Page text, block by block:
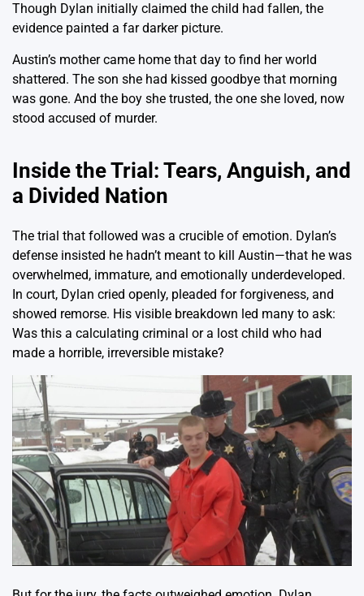
Though Dylan initially claimed the child had fallen, the
evidence painted a far darker picture.
Austin’s mother came home that day to find her world
shattered. The son she had kissed goodbye that morning
was gone. And the boy she trusted, the one she loved, now
stood accused of murder.
Inside the Trial: Tears, Anguish, and
a Divided Nation
The trial that followed was a crucible of emotion. Dylan’s
defense insisted he hadn’t meant to kill Austin—that he was
overwhelmed, immature, and emotionally underdeveloped.
In court, Dylan cried openly, pleaded for forgiveness, and
showed remorse. His visible breakdown led many to ask:
Was this a calculating criminal or a lost child who had
made a horrible, irreversible mistake?